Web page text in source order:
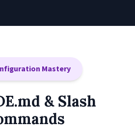
Mastery
& Slash